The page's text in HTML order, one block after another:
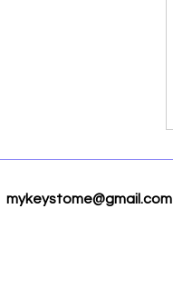
mykeystome@gmail.com